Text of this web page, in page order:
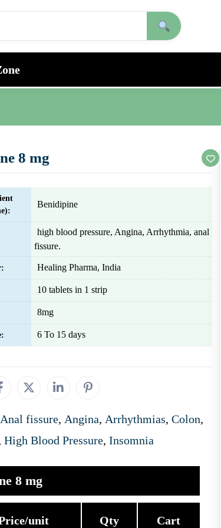
8 mg
Benidipine
high blood pressure, Angina, Arrhythmia, anal
fissure.
Healing Pharma, India
10 tablets in 1 strip
8mg
6 To 15 days
Anal fissure, Angina, Arrhythmias, Colon,
High Blood Pressure, Insomnia
8 mg
unit Qty Cart